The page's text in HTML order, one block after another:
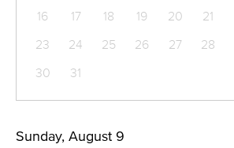
16
17 18 19 20 21
23
24 25 26 27 28
30
31
Sunday, August 9